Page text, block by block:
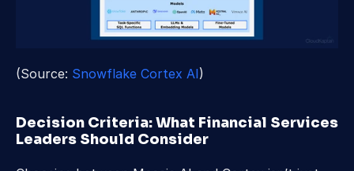
(Source: Snowflake Cortex AI)
Decision Criteria: What Financial Services
Leaders Should Consider